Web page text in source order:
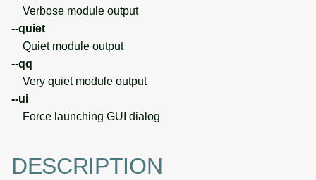
Verbose module output
--quiet
Quiet module output
--qq
Very quiet module output
--ui
Force launching GUI dialog
DESCRIPTION